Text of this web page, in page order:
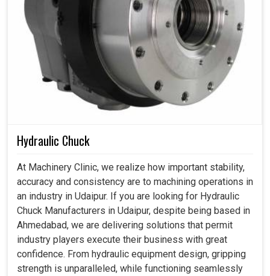
Hydraulic Chuck
At Machinery Clinic, we realize how important stability,
accuracy and consistency are to machining operations in
an industry in Udaipur. If you are looking for Hydraulic
Chuck Manufacturers in Udaipur, despite being based in
Ahmedabad, we are delivering solutions that permit
industry players execute their business with great
confidence. From hydraulic equipment design, gripping
strength is unparalleled, while functioning seamlessly